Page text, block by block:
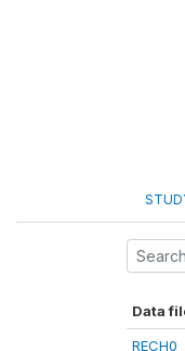
Data
RECH0